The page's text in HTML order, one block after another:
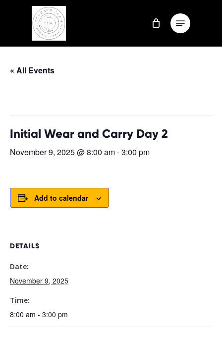
content
Menu
« All Events
Initial Wear and Carry Day 2
November 9, 2025 @ 8:00 am-3:00 pm
Add to calendar
DETAILS
Date:
November 9, 2025
Time:
8:00 am - 3:00 pm